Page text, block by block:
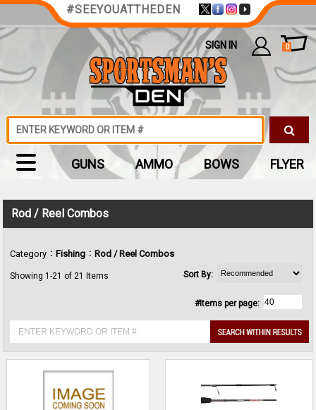
Rod / Reel Combos
Category : Fishing : Rod / Reel Combos
Showing 1-21 of 21 Items Sort By:
#Items per page:
#SEEYOUATTHEDEN
SIGN IN 0
GUNS AMMO BOWS FLYER